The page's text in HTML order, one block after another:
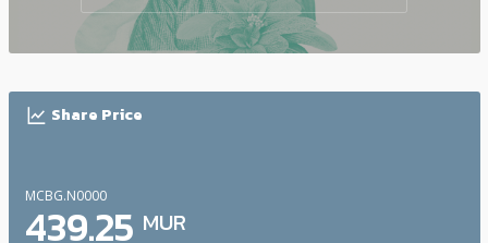
icon
Share Price
MCBG.N0000
439.25 MUR